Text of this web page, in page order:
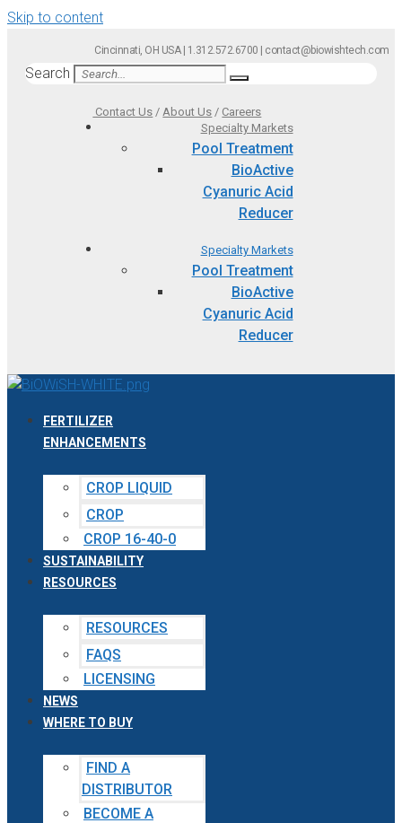
Skip to content
Cincinnati, OH USA | 1.312.572.6700 | contact@biowishtech.com
Search
Contact Us /About Us / Careers
Specialty Markets
Pool Treatment
BioActive
Cyanuric Acid
Reducer
Specialty Markets
Pool Treatment
BioActive
Cyanuric Acid
Reducer
FERTILIZER
ENHANCEMENTS
CROP LIQUID
CROP
CROP 16-40-0
SUSTAINABILITY
RESOURCES
RESOURCES
FAQS
LICENSING
NEWS
WHERE TO BUY
FIND A
DISTRIBUTOR
BECOME A